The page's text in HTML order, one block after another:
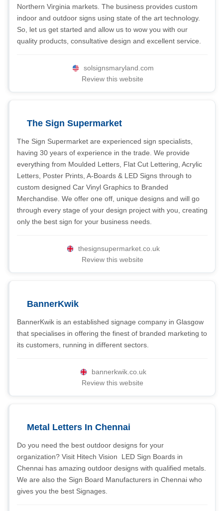
Northern Virginia markets. The business provides custom
indoor and outdoor signs using state of the art technology.
So, let us get started and allow us to wow you with our
quality products, consultative design and excellent service.
solsignsmaryland.com
Review this website
The Sign Supermarket
The Sign Supermarket are experienced sign specialists,
having 30 years of experience in the trade. We provide
everything from Moulded Letters, Flat Cut Lettering, Acrylic
Letters, Poster Prints, A-Boards & LED Signs through to
custom designed Car Vinyl Graphics to Branded
Merchandise. We offer one off, unique designs and will go
through every stage of your design project with you, creating
only the best sign for your business needs.
thesignsupermarket.co.uk
Review this website
BannerKwik
BannerKwik is an established signage company in Glasgow
that specialises in offering the finest of branded marketing to
its customers, running in different sectors.
bannerkwik.co.uk
Review this website
Metal Letters In Chennai
Do you need the best outdoor designs for your
organization? Visit Hitech Vision  LED Sign Boards in
Chennai has amazing outdoor designs with qualified metals.
We are also the Sign Board Manufacturers in Chennai who
gives you the best Signages.